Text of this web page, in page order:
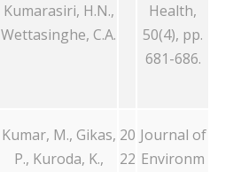
Kumarasiri, H.N.,
Wettasinghe, C.A.
Health,
50(4), pp.
681-686.
Kumar, M., Gikas,
P., Kuroda, K.,
20
22
Journal of
Environm